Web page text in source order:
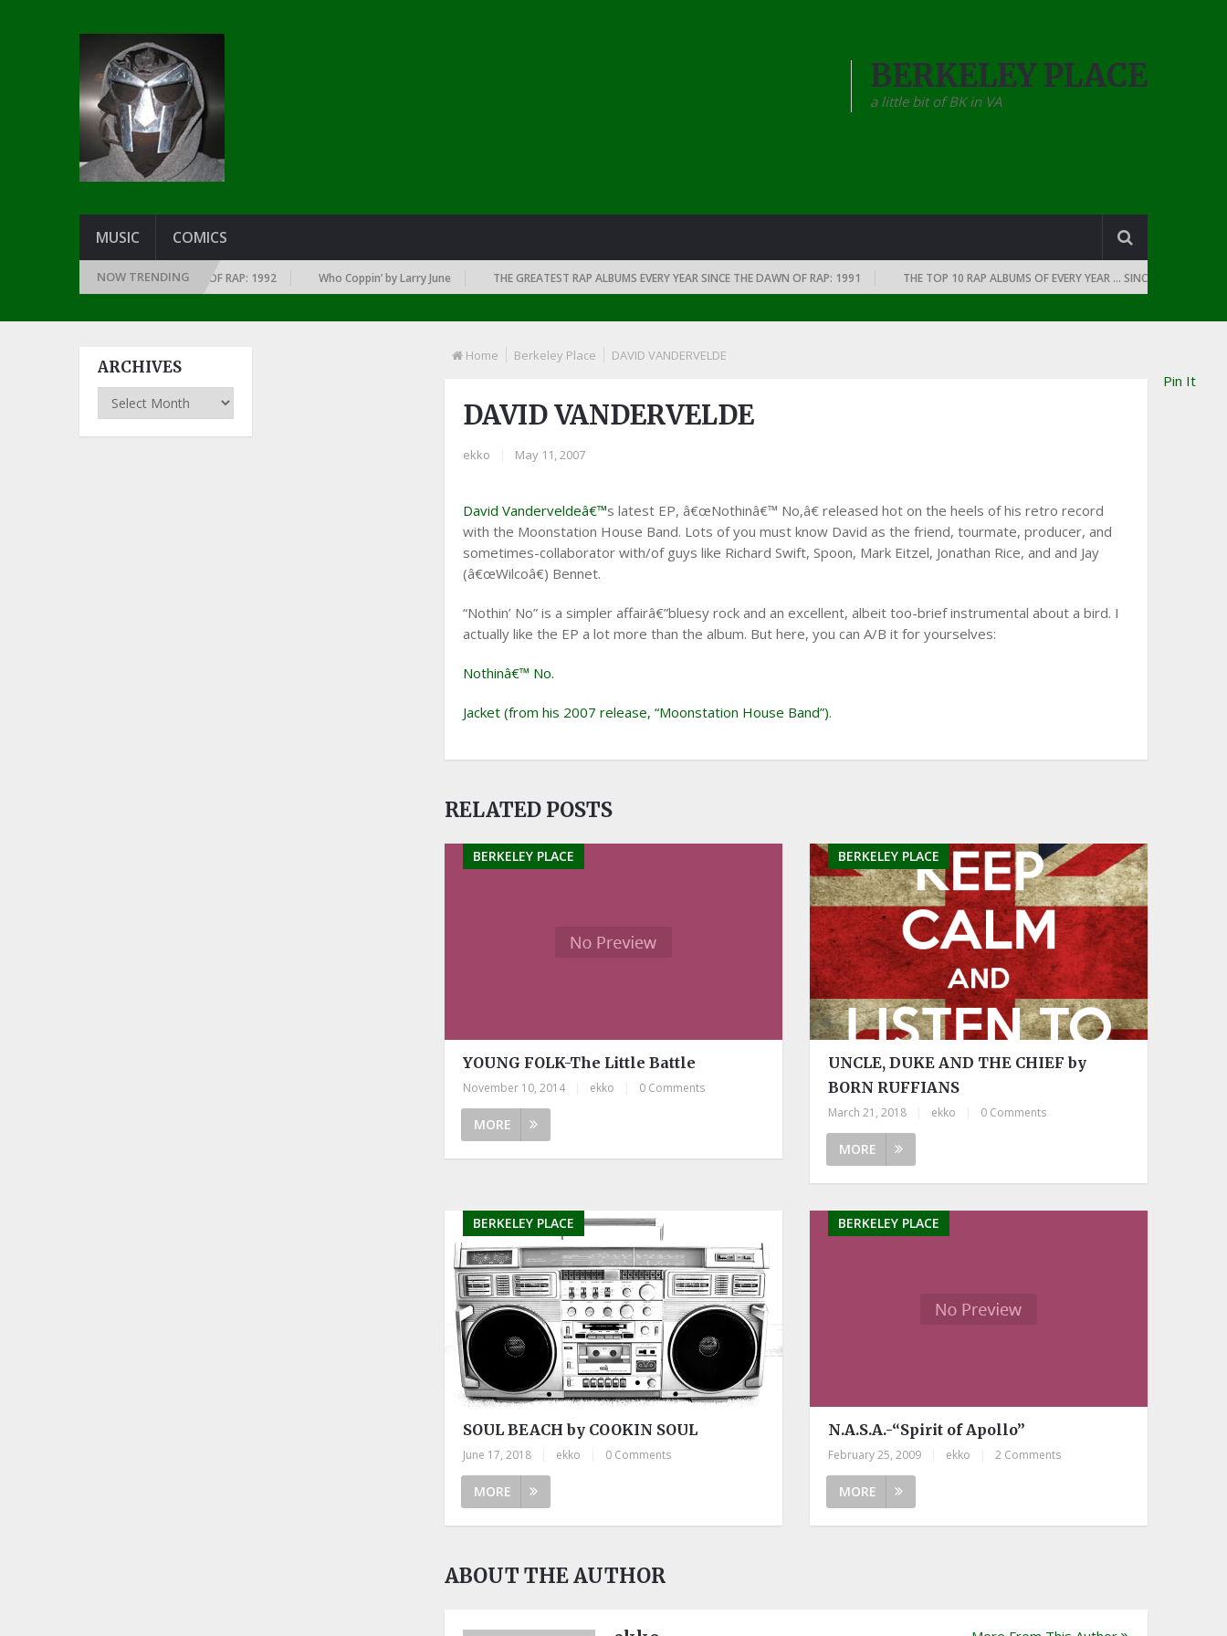
BERKELEY PLACE
a little bit of BK in VA
MUSIC COMICS
NOW TRENDING
EVERY YEAR … SINCE THE DAWN OF RAP: 1992 Who Coppin’ by Larry June THE GREATEST RAP ALBUMS EVERY YEAR SINCE THE DAWN OF RAP: 1991 THE TOP 10 RAP ALBUMS OF EVERY YEAR … SINCE THE DAWN OF
Home Berkeley Place DAVID VANDERVELDE
DAVID VANDERVELDE
ekko May 11, 2007
David Vanderveldeâ€™s latest EP, â€œNothinâ€™ No,â€ released hot on the heels of his retro record
with the Moonstation House Band. Lots of you must know David as the friend, tourmate, producer, and
sometimes-collaborator with/of guys like Richard Swift, Spoon, Mark Eitzel, Jonathan Rice, and and Jay
(â€œWilcoâ€) Bennet.
“Nothin’ No” is a simpler affairâ€”bluesy rock and an excellent, albeit too-brief instrumental about a bird. I
actually like the EP a lot more than the album. But here, you can A/B it for yourselves:
Nothinâ€™ No.
Jacket (from his 2007 release, “Moonstation House Band”).
Pin It
RELATED POSTS
BERKELEY PLACE
YOUNG FOLK-The Little Battle
November 10, 2014 ekko 0 Comments
MORE
BERKELEY PLACE
UNCLE, DUKE AND THE CHIEF by
BORN RUFFIANS
March 21, 2018 ekko 0 Comments
MORE
BERKELEY PLACE
SOUL BEACH by COOKIN SOUL
June 17, 2018 ekko 0 Comments
MORE
BERKELEY PLACE
N.A.S.A.-“Spirit of Apollo”
February 25, 2009 ekko 2 Comments
MORE
ABOUT THE AUTHOR
ARCHIVES
Archives